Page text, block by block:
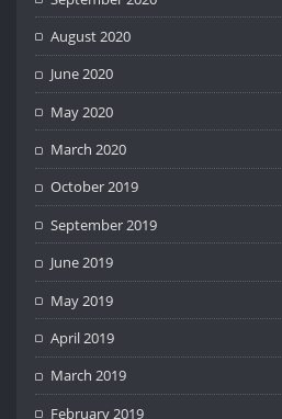
August 2020
June 2020
May 2020
March 2020
October 2019
September 2019
June 2019
May 2019
April 2019
March 2019
February 2019